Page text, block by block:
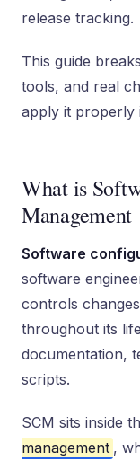
release tracking.
This guide
tools, and real
apply it properly
What is
Management
Software
software
controls
throughout its
documentation,
scripts.
SCM sits inside
management ,